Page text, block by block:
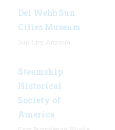
Del Webb Sun
Cities Museum
Steamship
Historical
Society of
America